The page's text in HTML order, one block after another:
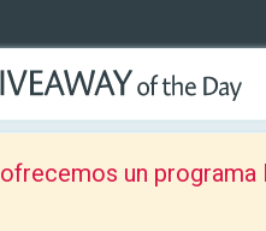
ofrecemos un programa